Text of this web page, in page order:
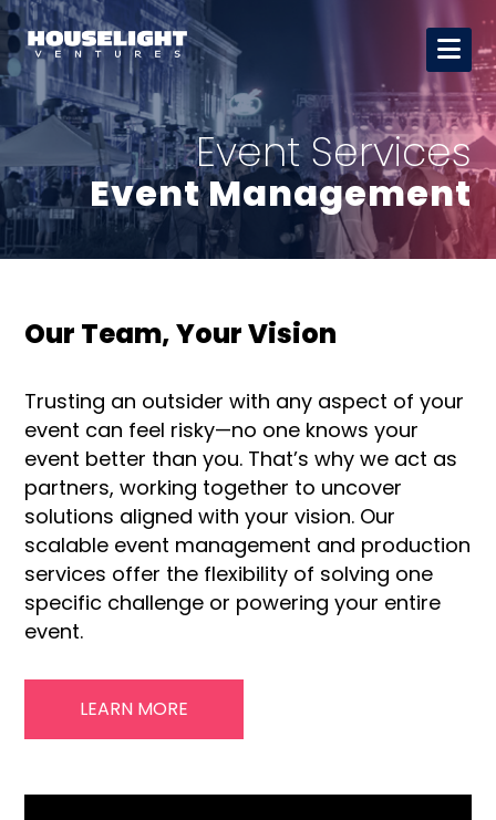
Event Services
Event Management
Our Team, Your Vision
Trusting an outsider with any aspect of your
event can feel risky—no one knows your
event better than you. That’s why we act as
partners, working together to uncover
solutions aligned with your vision. Our
scalable event management and production
services offer the flexibility of solving one
specific challenge or powering your entire
event.
LEARN MORE